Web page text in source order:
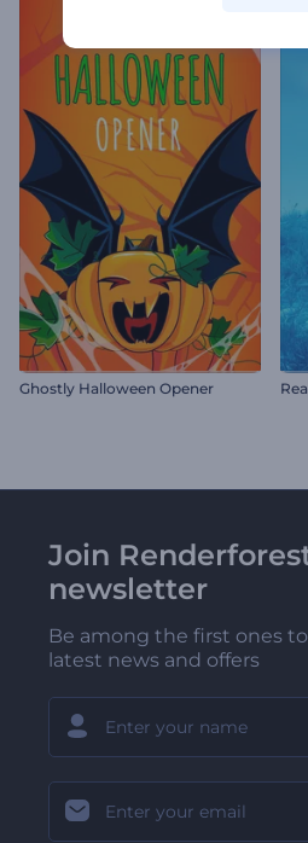
Ghostly Halloween Opener
Join
newsletter
Be among the first ones
latest news and offers